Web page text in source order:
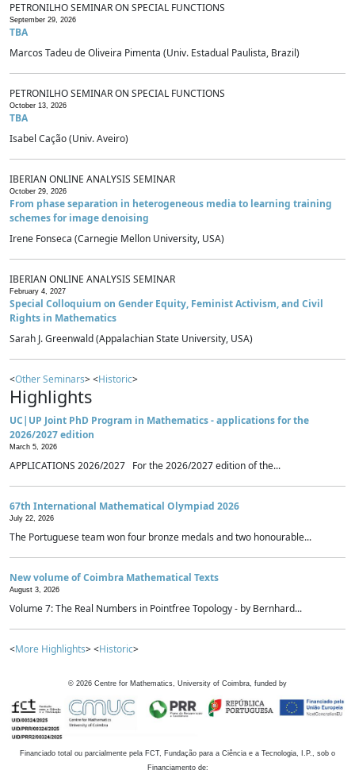
PETRONILHO SEMINAR ON SPECIAL FUNCTIONS
September 29, 2026
TBA
Marcos Tadeu de Oliveira Pimenta (Univ. Estadual Paulista, Brazil)
PETRONILHO SEMINAR ON SPECIAL FUNCTIONS
October 13, 2026
TBA
Isabel Cação (Univ. Aveiro)
IBERIAN ONLINE ANALYSIS SEMINAR
October 29, 2026
From phase separation in heterogeneous media to learning training
schemes for image denoising
Irene Fonseca (Carnegie Mellon University, USA)
IBERIAN ONLINE ANALYSIS SEMINAR
February 4, 2027
Special Colloquium on Gender Equity, Feminist Activism, and Civil
Rights in Mathematics
Sarah J. Greenwald (Appalachian State University, USA)
<Other Seminars> <Historic>
Highlights
UC|UP Joint PhD Program in Mathematics - applications for the
2026/2027 edition
March 5, 2026
APPLICATIONS 2026/2027 For the 2026/2027 edition of the...
67th International Mathematical Olympiad 2026
July 22, 2026
The Portuguese team won four bronze medals and two honourable...
New volume of Coimbra Mathematical Texts
August 3, 2026
Volume 7: The Real Numbers in Pointfree Topology - by Bernhard...
<More Highlights> <Historic>
© 2026 Centre for Mathematics, University of Coimbra, funded by
Financiado total ou parcialmente pela FCT, Fundação para a Ciência e a Tecnologia, I.P., sob o
Financiamento de: